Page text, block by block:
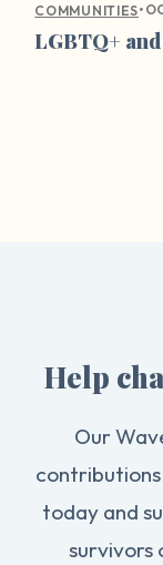
COMMUNITIES•
LGBTQ+
Help
Our
today and
survivors